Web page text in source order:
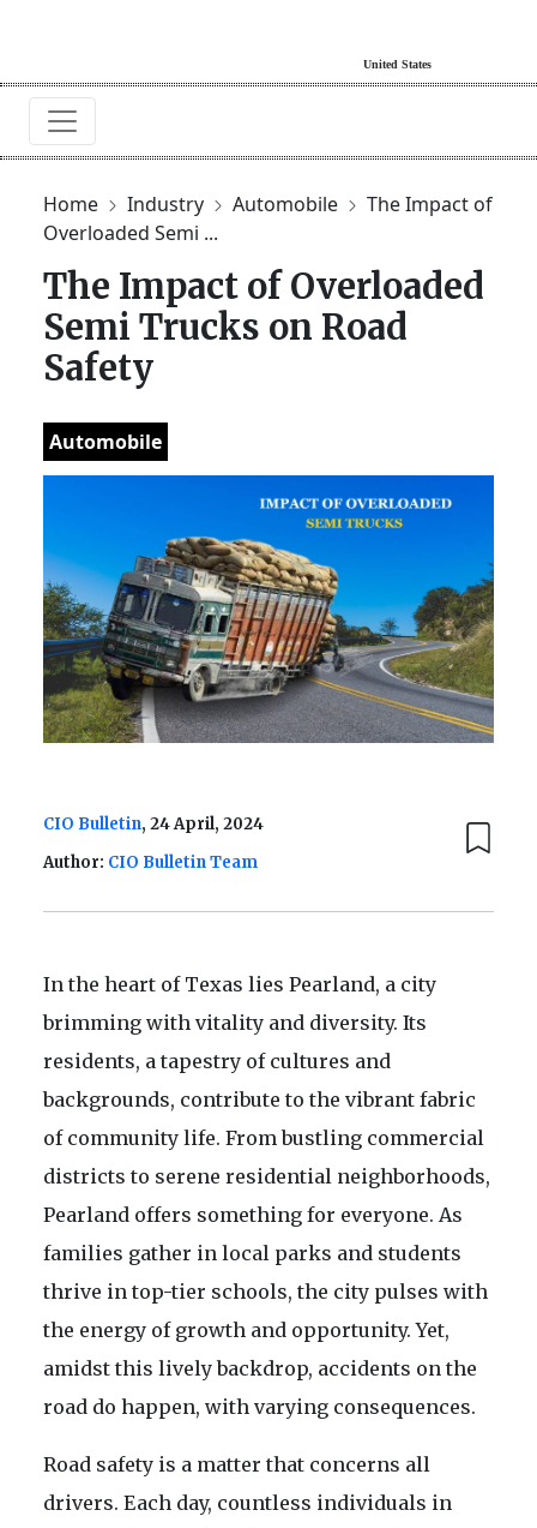
Home Industry Automobile
The Impact of
Overloaded Semi ...
The Impact of Overloaded
Semi Trucks on Road
Safety
Automobile
CIO Bulletin, 24 April, 2024
Author: CIO Bulletin Team
In the heart of Texas lies Pearland, a city
brimming with vitality and diversity. Its
residents, a tapestry of cultures and
backgrounds, contribute to the vibrant fabric
of community life. From bustling commercial
districts to serene residential neighborhoods,
Pearland offers something for everyone. As
families gather in local parks and students
thrive in top-tier schools, the city pulses with
the energy of growth and opportunity. Yet,
amidst this lively backdrop, accidents on the
road do happen, with varying consequences.
Road safety is a matter that concerns all
drivers. Each day, countless individuals in